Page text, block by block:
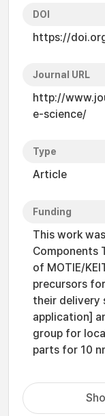
DOI
https://
Journal URL
http://
e-science/
Type
Article
Funding
This work
Components
of MOTIE/
precursors
their delivery
application]
group for
parts for 10